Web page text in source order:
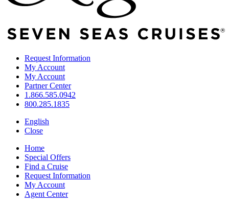
Request Information
My Account
My Account
Partner Center
1.866.585.0942
800.285.1835
English
Close
Home
Special Offers
Find a Cruise
Request Information
My Account
Agent Center